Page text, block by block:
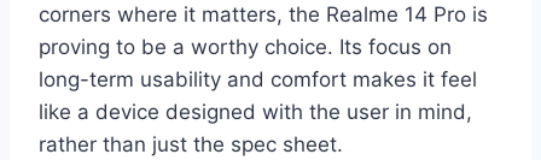
corners where it matters, the Realme 14 Pro is
proving to be a worthy choice. Its focus on
long-term usability and comfort makes it feel
like a device designed with the user in mind,
rather than just the spec sheet.